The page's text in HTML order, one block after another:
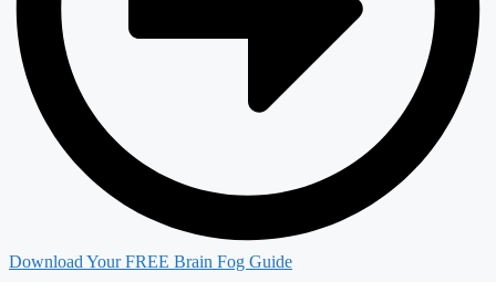
Download Your FREE Brain Fog Guide